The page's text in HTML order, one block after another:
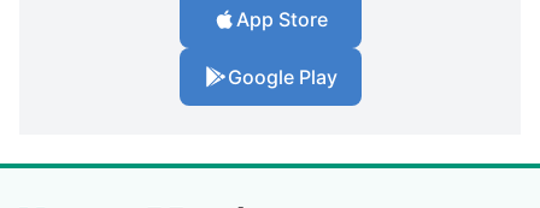
App Store
Google Play